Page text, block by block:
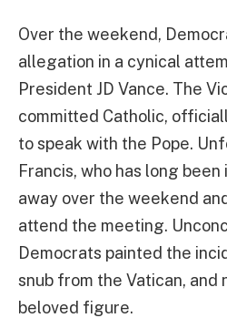
Over the weekend,
allegation in a cynical
President JD Vance. The
committed Catholic,
to speak with the Pope.
Francis, who has long
away over the weekend
attend the meeting.
Democrats painted the
snub from the Vatican, and
beloved figure.